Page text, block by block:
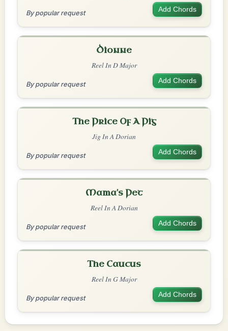
By popular request Add Chords
Dionne
Reel In D Major
By popular request Add Chords
The Price Of A Pig
Jig In A Dorian
By popular request Add Chords
Mama's Pet
Reel In A Dorian
By popular request Add Chords
The Caucus
Reel In G Major
By popular request Add Chords